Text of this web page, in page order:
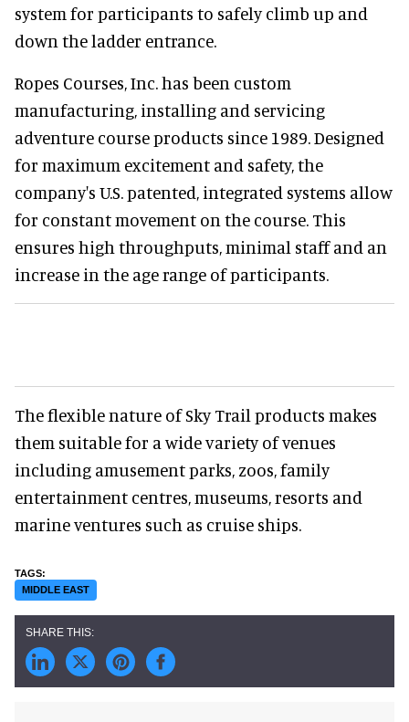
system for participants to safely climb up and
down the ladder entrance.
Ropes Courses, Inc. has been custom
manufacturing, installing and servicing
adventure course products since 1989. Designed
for maximum excitement and safety, the
company's U.S. patented, integrated systems allow
for constant movement on the course. This
ensures high throughputs, minimal staff and an
increase in the age range of participants.
The flexible nature of Sky Trail products makes
them suitable for a wide variety of venues
including amusement parks, zoos, family
entertainment centres, museums, resorts and
marine ventures such as cruise ships.
MIDDLE EAST